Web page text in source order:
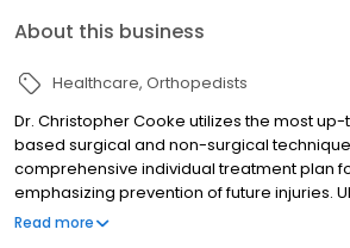
About this business
Healthcare Orthopedists
Dr. Christopher Cooke utilizes the most
based surgical and non-surgical
comprehensive individual treatment plan
emphasizing prevention of future injuries.
get patients back to doing what they love,
Read more